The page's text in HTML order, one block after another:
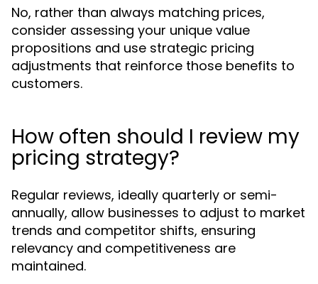
No, rather than always matching prices,
consider assessing your unique value
propositions and use strategic pricing
adjustments that reinforce those benefits to
customers.
How often should I review my
pricing strategy?
Regular reviews, ideally quarterly or semi-
annually, allow businesses to adjust to market
trends and competitor shifts, ensuring
relevancy and competitiveness are
maintained.